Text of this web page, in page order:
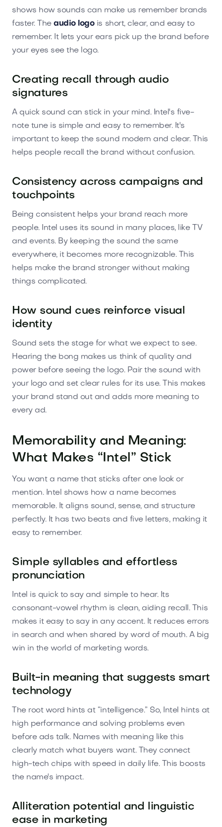
shows how sounds can make us remember brands
faster. Theaudio logois short, clear, and easy to
remember. It lets your ears pick up the brand before
your eyes see the logo.
Creating recall through audio
signatures
A quick sound can stick in your mind. Intel's five-
note tune is simple and easy to remember. It's
important to keep the sound modern and clear. This
helps people recall the brand without confusion.
Consistency across campaigns and
touchpoints
Being consistent helps your brand reach more
people. Intel uses its sound in many places, like TV
and events. By keeping the sound the same
everywhere, it becomes more recognizable. This
helps make the brand stronger without making
things complicated.
How sound cues reinforce visual
identity
Sound sets the stage for what we expect to see.
Hearing the bong makes us think of quality and
power before seeing the logo. Pair the sound with
your logo and set clear rules for its use. This makes
your brand stand out and adds more meaning to
every ad.
Memorability and Meaning:
What Makes “Intel” Stick
You want a name that sticks after one look or
mention. Intel shows how a name becomes
memorable. It aligns sound, sense, and structure
perfectly. It has two beats and five letters, making it
easy to remember.
Simple syllables and effortless
pronunciation
Intel is quick to say and simple to hear. Its
consonant-vowel rhythm is clean, aiding recall. This
makes it easy to say in any accent. It reduces errors
in search and when shared by word of mouth. A big
win in the world of marketing words.
Built-in meaning that suggests smart
technology
The root word hints at “intelligence.” So, Intel hints at
high performance and solving problems even
before ads talk. Names with meaning like this
clearly match what buyers want. They connect
high-tech chips with speed in daily life. This boosts
the name's impact.
Alliteration potential and linguistic
ease in marketing